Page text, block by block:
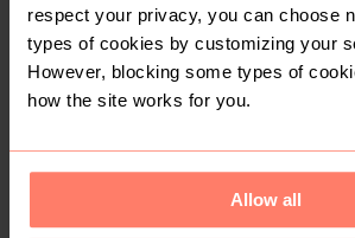
respect your privacy, you can choose
types of cookies by customizing your
However, blocking some types of
how the site works for you.
Allow all
R 150